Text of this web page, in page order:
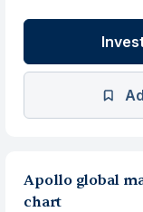
Apollo global
chart